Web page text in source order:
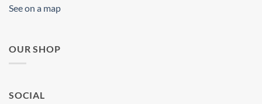
See on a map
OUR SHOP
SOCIAL